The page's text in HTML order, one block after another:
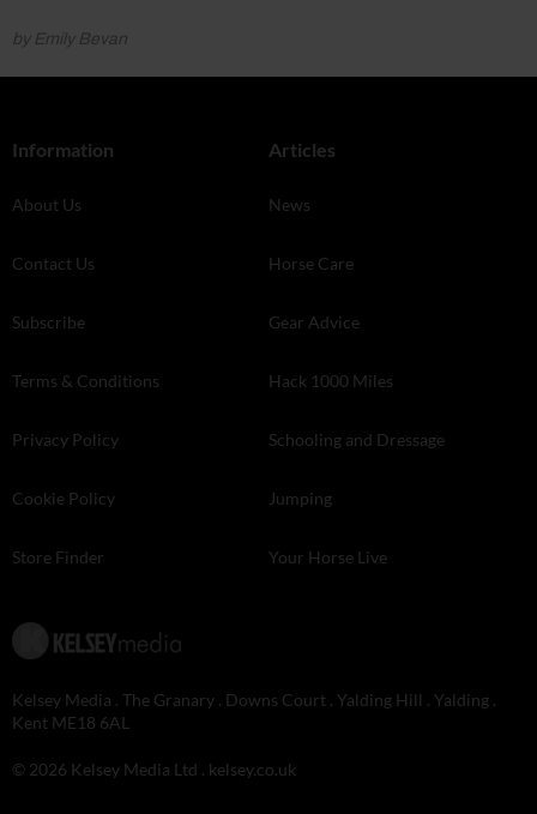
by Emily Bevan
Information
About Us
Contact Us
Subscribe
Terms & Conditions
Privacy Policy
Cookie Policy
Store Finder
Articles
News
Horse Care
Gear Advice
Hack 1000 Miles
Schooling and Dressage
Jumping
Your Horse Live
Kelsey Media . The Granary . Downs Court . Yalding Hill . Yalding .
Kent ME18 6AL
© 2026 Kelsey Media Ltd . kelsey.co.uk